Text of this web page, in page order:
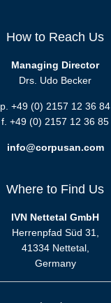
How to Reach Us
Managing Director
Drs. Udo Becker
p. +49 (0) 2157 12 36 84
f. +49 (0) 2157 12 36 85
info@corpusan.com
Where to Find Us
IVN Nettetal GmbH
Herrenpfad Süd 31,
41334 Nettetal,
Germany